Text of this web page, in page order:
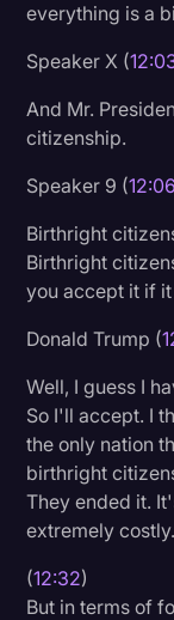
everything is a
Speaker X (
And Mr.
citizenship.
Speaker 9 (12:06
Birthright
Birthright
you accept it if
Donald Trump (
Well, I guess I
So I'll accept. I
the only nation
birthright
They ended it.
extremely
(12:32)
But in terms of